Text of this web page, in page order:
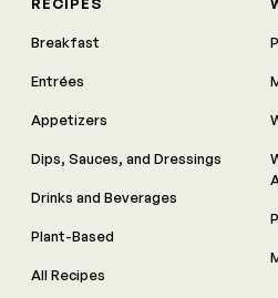
Breakfast
Entrées
Appetizers
Dips, Sauces, and Dressings
Drinks and Beverages
Plant-Based
All Recipes